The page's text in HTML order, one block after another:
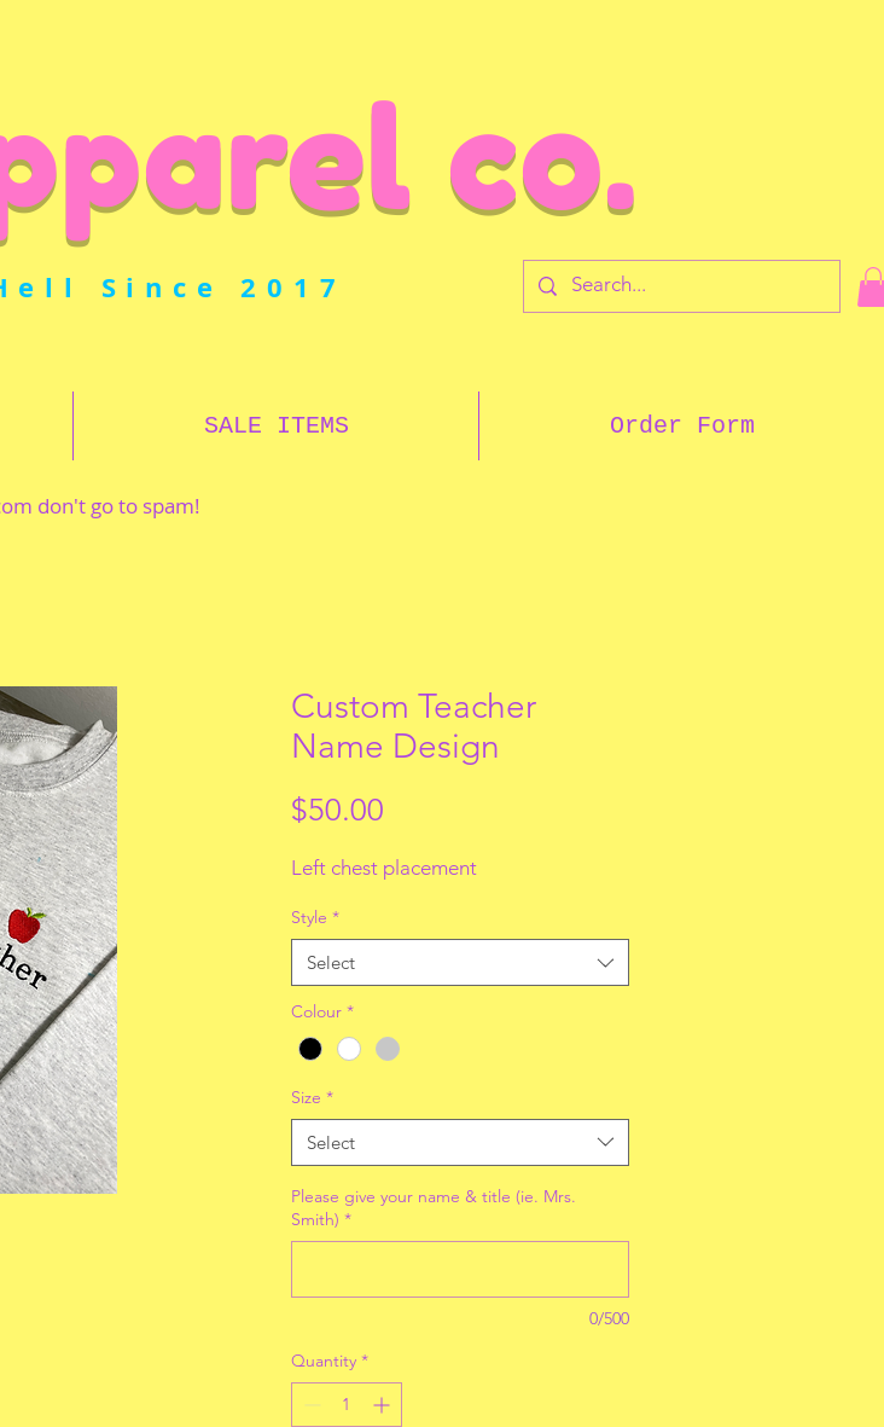
co.
Since 2017
SALE ITEMS Order Form
Custom Teacher
Name Design
$50.00Price
Left chest placement
Style *
Select
Colour *
Size *
Select
Please give your name & title (ie. Mrs.
Smith) *
0/500
Quantity *
don't go to spam!